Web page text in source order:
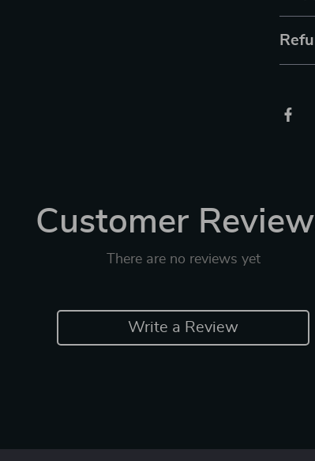
Customer
There are no reviews yet
Write a Review